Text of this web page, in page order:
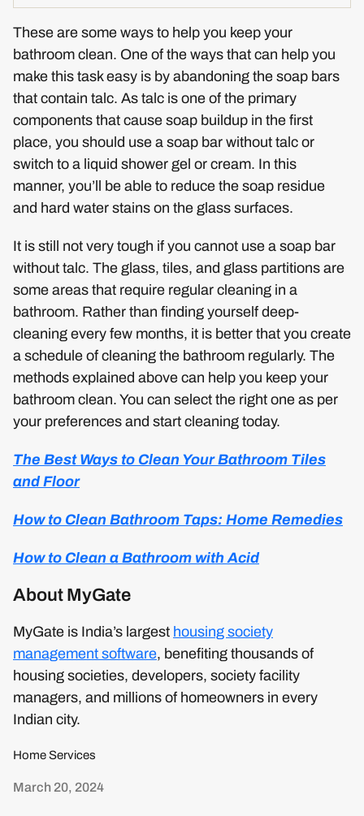
These are some ways to help you keep your
bathroom clean. One of the ways that can help you
make this task easy is by abandoning the soap bars
that contain talc. As talc is one of the primary
components that cause soap buildup in the first
place, you should use a soap bar without talc or
switch to a liquid shower gel or cream. In this
manner, you’ll be able to reduce the soap residue
and hard water stains on the glass surfaces.
It is still not very tough if you cannot use a soap bar
without talc. The glass, tiles, and glass partitions are
some areas that require regular cleaning in a
bathroom. Rather than finding yourself deep-
cleaning every few months, it is better that you create
a schedule of cleaning the bathroom regularly. The
methods explained above can help you keep your
bathroom clean. You can select the right one as per
your preferences and start cleaning today.
The Best Ways to Clean Your Bathroom Tiles
and Floor
How to Clean Bathroom Taps: Home Remedies
How to Clean a Bathroom with Acid
About MyGate
MyGate is India’s largest housing society
management software, benefiting thousands of
housing societies, developers, society facility
managers, and millions of homeowners in every
Indian city.
Home Services
March 20, 2024